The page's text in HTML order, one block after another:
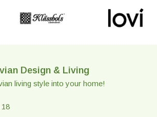
Design & Living
living style into your home!
18